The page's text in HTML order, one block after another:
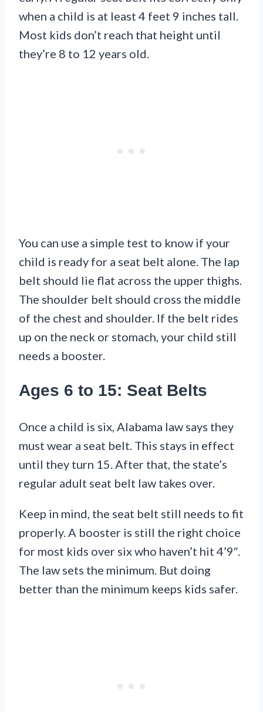
when a child is at least 4 feet 9 inches tall.
Most kids don’t reach that height until
they’re 8 to 12 years old.
You can use a simple test to know if your
child is ready for a seat belt alone. The lap
belt should lie flat across the upper thighs.
The shoulder belt should cross the middle
of the chest and shoulder. If the belt rides
up on the neck or stomach, your child still
needs a booster.
Ages 6 to 15: Seat Belts
Once a child is six, Alabama law says they
must wear a seat belt. This stays in effect
until they turn 15. After that, the state’s
regular adult seat belt law takes over.
Keep in mind, the seat belt still needs to fit
properly. A booster is still the right choice
for most kids over six who haven’t hit 4’9″.
The law sets the minimum. But doing
better than the minimum keeps kids safer.